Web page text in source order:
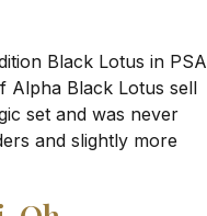
Black Lotus in PSA
Alpha Black Lotus sell
set and was never
and slightly more